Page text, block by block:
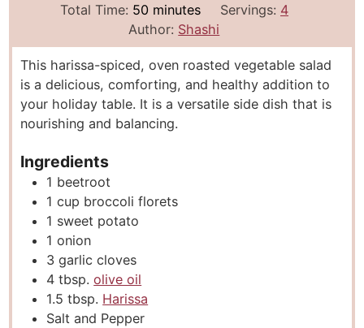
i
u
t
e
s
i
u
t
e
s
Total Time: 50m
i
n
u
t
e
s
minutes Servings: 4
Author: Shashi
This harissa-spiced, oven roasted vegetable salad
is a delicious, comforting, and healthy addition to
your holiday table. It is a versatile side dish that is
nourishing and balancing.
Ingredients
1 beetroot
1 cup broccoli florets
1 sweet potato
1 onion
3 garlic cloves
4 tbsp. olive oil
1.5 tbsp. Harissa
Salt and Pepper